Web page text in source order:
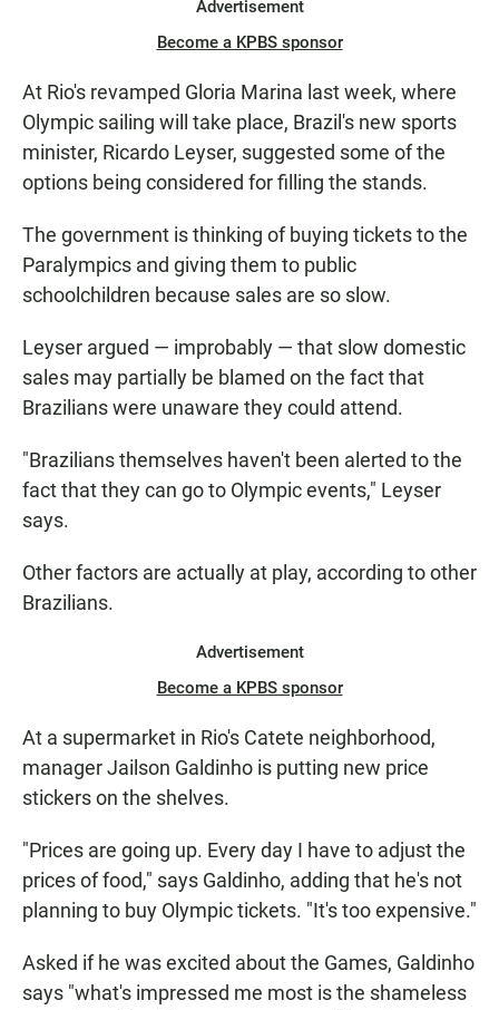
Advertisement
Become a KPBS sponsor
At Rio's revamped Gloria Marina last week, where
Olympic sailing will take place, Brazil's new sports
minister, Ricardo Leyser, suggested some of the
options being considered for filling the stands.
The government is thinking of buying tickets to the
Paralympics and giving them to public
schoolchildren because sales are so slow.
Leyser argued — improbably — that slow domestic
sales may partially be blamed on the fact that
Brazilians were unaware they could attend.
"Brazilians themselves haven't been alerted to the
fact that they can go to Olympic events," Leyser
says.
Other factors are actually at play, according to other
Brazilians.
Advertisement
Become a KPBS sponsor
At a supermarket in Rio's Catete neighborhood,
manager Jailson Galdinho is putting new price
stickers on the shelves.
"Prices are going up. Every day I have to adjust the
prices of food," says Galdinho, adding that he's not
planning to buy Olympic tickets. "It's too expensive."
Asked if he was excited about the Games, Galdinho
says "what's impressed me most is the shameless